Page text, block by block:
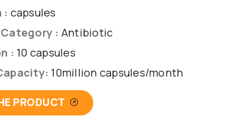
: capsules
: Antibiotic
: 10 capsules
10million capsules/month
PRODUCT